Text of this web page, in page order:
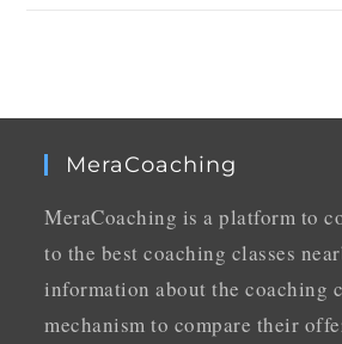
MeraCoaching
MeraCoaching is a platform to
to the best coaching classes
information about the coaching
mechanism to compare their